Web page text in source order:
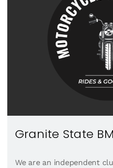
Granite State
We are an independent